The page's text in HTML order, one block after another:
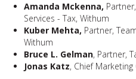
Amanda Mckenna,
Services - Tax, Withum
Kuber Mehta, Partner,
Withum
Bruce L. Gelman, Partner,
Jonas Katz, Chief Marketing